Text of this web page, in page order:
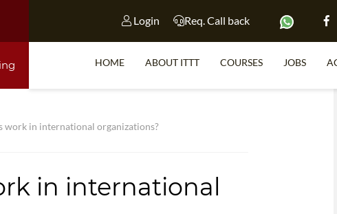
Login Req. Call back
HOME ABOUT ITTT COURSES JOBS
work in international organizations?
in international